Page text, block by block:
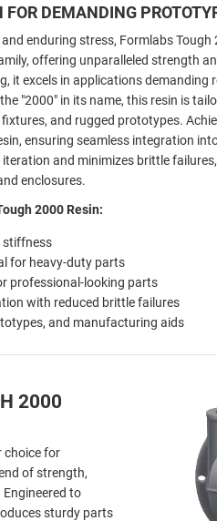
DEMANDING
enduring stress, Formlabs
offering unparalleled strength
it excels in applications demanding
"2000" in its name, this resin is
and rugged prototypes.
ensuring seamless integration
and minimizes brittle
enclosures.
2000 Resin:
stiffness
for heavy-duty parts
professional-looking parts
with reduced brittle failures
and manufacturing aids
2000
choice for
of strength,
to
sturdy parts